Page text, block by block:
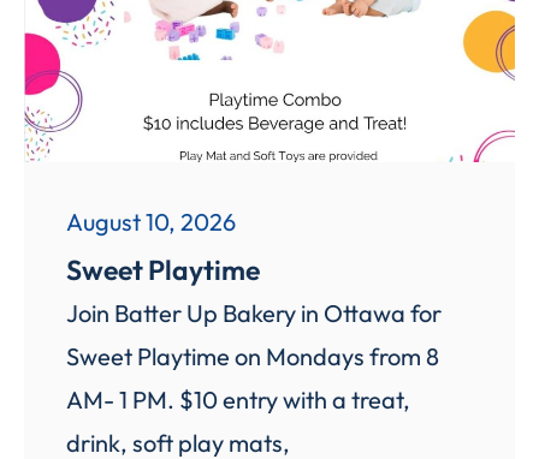
August 10, 2026
Sweet Playtime
Join Batter Up Bakery in Ottawa for
Sweet Playtime on Mondays from 8
AM- 1 PM. $10 entry with a treat,
drink, soft play mats,